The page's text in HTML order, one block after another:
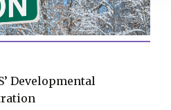
Developmental